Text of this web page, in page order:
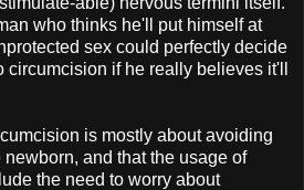
who thinks he'll put himself at
sex could perfectly decide
if he really believes it'll
is mostly about avoiding
and that the usage of
the need to worry about